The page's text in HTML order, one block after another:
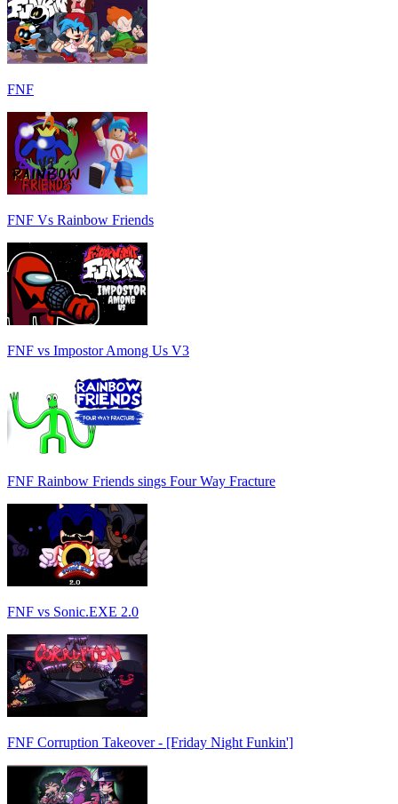
FNF
FNF Vs Rainbow Friends
FNF vs Impostor Among Us V3
FNF Rainbow Friends sings Four Way Fracture
FNF vs Sonic.EXE 2.0
FNF Corruption Takeover - [Friday Night Funkin']